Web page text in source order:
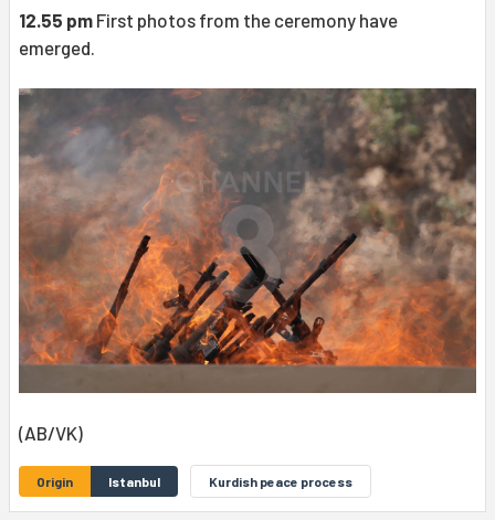
12.55 pm First photos from the ceremony have
emerged.
(AB/VK)
Origin Istanbul Kurdish peace process